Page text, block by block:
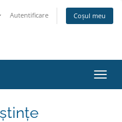
Autentificare Coșul meu